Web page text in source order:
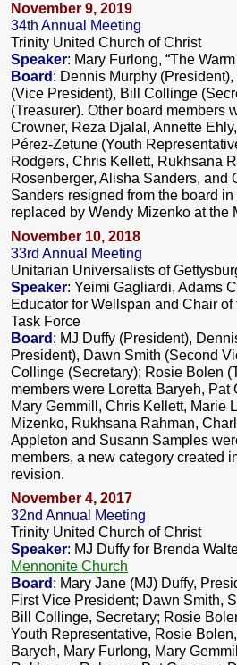
November 9, 2019
34th Annual Meeting
Trinity United Church of Christ
Speaker: Mary Furlong, “The
Board : Dennis Murphy
(Vice President), Bill Collinge
(Treasurer). Other board members
Crowner, Reza Djalal, Annette
Pérez-Zetune (Youth
Rodgers, Chris Kellett, Rukhsana
Rosenberger, Alisha Sanders, and
Sanders resigned from the board
replaced by Wendy Mizenko at the
November 10, 2018
33rd Annual Meeting
Unitarian Universalists of
Speaker: Yeimi Gagliardi, Adams
Educator for Wellspan and Chair
Task Force
Board : MJ Duffy (President),
President), Dawn Smith (Second
Collinge (Secretary); Rosie Bolen
members were Loretta Baryeh, Pat
Mary Gemmill, Chris Kellett, Marie
Mizenko, Rukhsana Rahman,
Appleton and Susann Samples
members, a new category created
revision.
November 4, 2017
32nd Annual Meeting
Trinity United Church of Christ
Speaker: MJ Duffy for Brenda
Mennonite Church
Board : Mary Jane (MJ) Duffy,
First Vice President; Dawn Smith,
Bill Collinge, Secretary; Rosie
Youth Representative, Rosie
Baryeh, Mary Furlong, Mary